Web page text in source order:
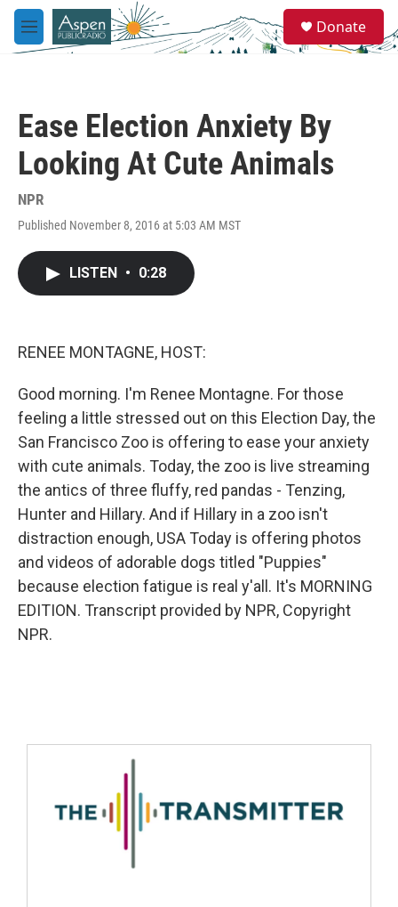
Skip to main content
M
e
e
a
Donate
Ease Election Anxiety By
Looking At Cute Animals
NPR
Published November 8, 2016 at 5:03 AM MST
LISTEN • 0:28
RENEE MONTAGNE, HOST:
Good morning. I'm Renee Montagne. For those
feeling a little stressed out on this Election Day, the
San Francisco Zoo is offering to ease your anxiety
with cute animals. Today, the zoo is live streaming
the antics of three fluffy, red pandas - Tenzing,
Hunter and Hillary. And if Hillary in a zoo isn't
distraction enough, USA Today is offering photos
and videos of adorable dogs titled "Puppies"
because election fatigue is real y'all. It's MORNING
EDITION. Transcript provided by NPR, Copyright
NPR.